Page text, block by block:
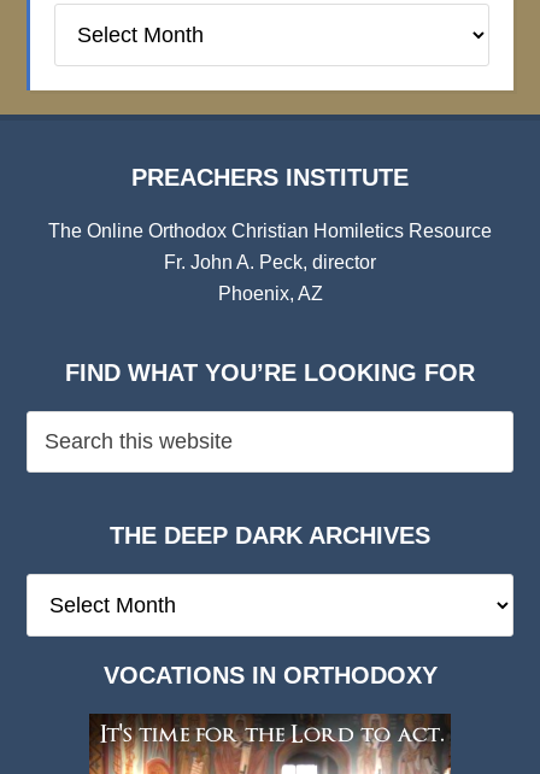
Institute
PREACHERS INSTITUTE
The Online Orthodox Christian Homiletics Resource
Fr. John A. Peck, director
Phoenix, AZ
FIND WHAT YOU’RE LOOKING FOR
THE DEEP DARK ARCHIVES
Deep
VOCATIONS IN ORTHODOXY